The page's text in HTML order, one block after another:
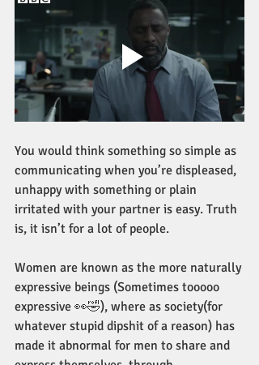
You would think something so simple as
communicating when you’re displeased,
unhappy with something or plain
irritated with your partner is easy. Truth
is, it isn’t for a lot of people.
Women are known as the more naturally
expressive beings (Sometimes tooooo
expressive 👀🤣), where as society(for
whatever stupid dipshit of a reason) has
made it abnormal for men to share and